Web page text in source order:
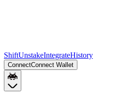
ShiftUnstakeIntegrateHistory
ConnectConnect Wallet